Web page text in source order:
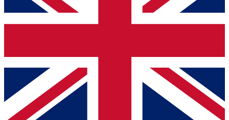
up to our newsletter to keep you updated on all your
Contact me with news and offers from other Future brands
By submitting your information you agree to the Terms & Conditions
Privacy Policy
and are aged 16 or over.